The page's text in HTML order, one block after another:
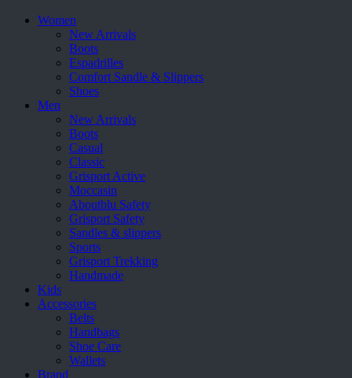
Women
New Arrivals
Boots
Espadrilles
Comfort Sandle & Slippers
Shoes
Men
New Arrivals
Boots
Casual
Classic
Grisport Active
Moccasin
Aboutblu Safety
Grisport Safety
Sandles & slippers
Sports
Grisport Trekking
Handmade
Kids
Accessories
Belts
Handbags
Shoe Care
Wallets
Brand